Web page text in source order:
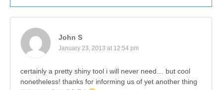
John S
January 23, 2013 at 12:54 pm
certainly a pretty shiny tool i will never need… but cool
nonetheless! thanks for informing us of yet another thing